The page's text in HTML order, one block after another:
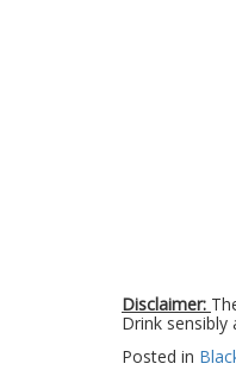
Disclaimer:
Drink sensibly
Posted in